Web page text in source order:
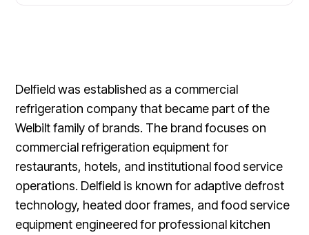
Delfield was established as a commercial
refrigeration company that became part of the
Welbilt family of brands. The brand focuses on
commercial refrigeration equipment for
restaurants, hotels, and institutional food service
operations. Delfield is known for adaptive defrost
technology, heated door frames, and food service
equipment engineered for professional kitchen